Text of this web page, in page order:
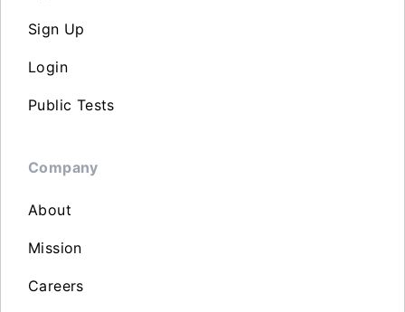
Sign Up
Login
Public Tests
Company
About
Mission
Careers